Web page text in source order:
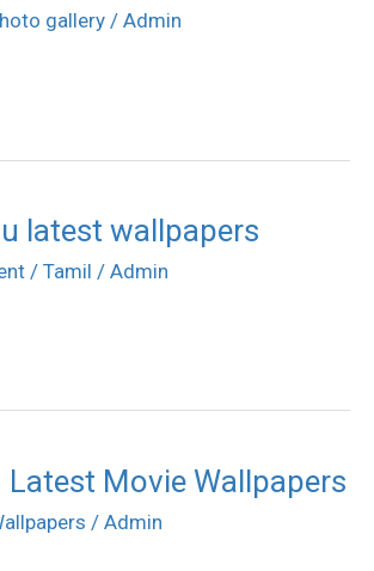
gallery/ Admin
latest wallpapers
/ Tamil / Admin
Latest Movie Wallpapers
/ Admin